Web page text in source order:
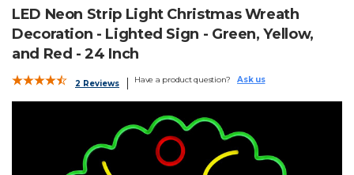
LED Neon Strip Light Christmas Wreath
Decoration - Lighted Sign - Green, Yellow,
and Red - 24 Inch
2 Reviews Have a product question? Ask us